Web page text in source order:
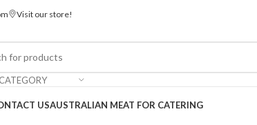
Visit our store!
USAUSTRALIAN MEAT FOR CATERING